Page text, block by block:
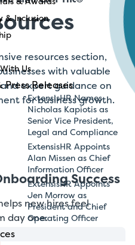
& Inclusion
Us
Press Releases
ExtensisHR Names
Nicholas Kapiotis as
Senior Vice President,
Legal and Compliance
ExtensisHR Appoints
Alan Missen as Chief
Information Officer
ExtensisHR Appoints
Jen Morrow as
President and Chief
Operating Officer
resources section,
with valuable
expert guidance on
for business growth.
Success
new hires feel
day one.